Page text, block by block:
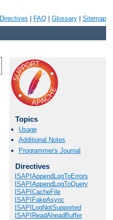
Directives FAQ Glossary Sitemap
Topics
Usage
Additional Notes
Programmer's Journal
Directives
ISAPIAppendLogToErrors
ISAPIAppendLogToQuery
ISAPICacheFile
ISAPIFakeAsync
ISAPILogNotSupported
ISAPIReadAheadBuffer